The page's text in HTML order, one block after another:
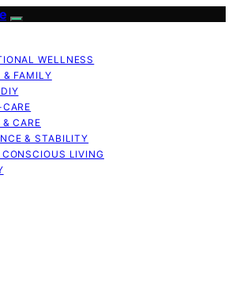
WELLNESS
& FAMILY
CARE
& STABILITY
LIVING